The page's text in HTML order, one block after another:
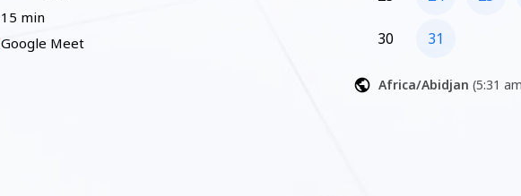
15 min
Google Meet
30 31
Africa/Abidjan (5:31 am